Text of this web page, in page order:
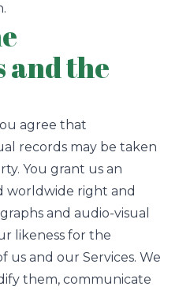
and the
agree that
records may be taken
You grant us an
worldwide right and
and audio-visual
likeness for the
us and our Services. We
them, communicate